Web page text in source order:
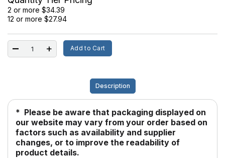
2 or more $34.39
12 or more $27.94
Add to Cart
Description
* Please be aware that packaging displayed on
our website may vary from your order based on
factors such as availability and supplier
changes, or to improve the readability of
product details.